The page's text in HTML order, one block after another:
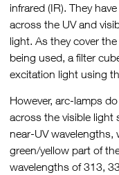
infrared (IR). They
across the UV and
light. As they cover
being used, a filter
excitation light using
However, arc-lamps
across the visible light
near-UV
green/yellow part of
wavelengths of 313,